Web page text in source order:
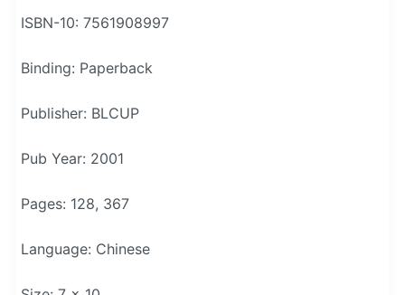
ISBN-10: 7561908997
Binding: Paperback
Publisher: BLCUP
Pub Year: 2001
Pages: 128, 367
Language: Chinese